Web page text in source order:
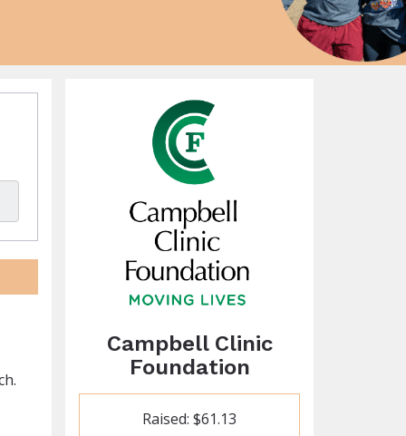
Campbell Clinic
Foundation
Raised: $61.13